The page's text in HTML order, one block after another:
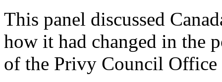
This panel discussed
how it had changed in the
of the Privy Council Office